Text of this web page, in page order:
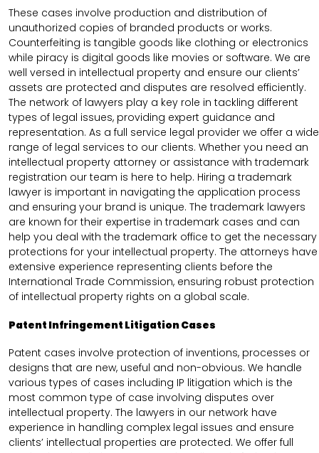
These cases involve production and distribution of
unauthorized copies of branded products or works.
Counterfeiting is tangible goods like clothing or electronics
while piracy is digital goods like movies or software. We are
well versed in intellectual property and ensure our clients’
assets are protected and disputes are resolved efficiently.
The network of lawyers play a key role in tackling different
types of legal issues, providing expert guidance and
representation. As a full service legal provider we offer a wide
range of legal services to our clients. Whether you need an
intellectual property attorney or assistance with trademark
registration our team is here to help. Hiring a trademark
lawyer is important in navigating the application process
and ensuring your brand is unique. The trademark lawyers
are known for their expertise in trademark cases and can
help you deal with the trademark office to get the necessary
protections for your intellectual property. The attorneys have
extensive experience representing clients before the
International Trade Commission, ensuring robust protection
of intellectual property rights on a global scale.
Patent Infringement Litigation Cases
Patent cases involve protection of inventions, processes or
designs that are new, useful and non-obvious. We handle
various types of cases including IP litigation which is the
most common type of case involving disputes over
intellectual property. The lawyers in our network have
experience in handling complex legal issues and ensure
clients’ intellectual properties are protected. We offer full